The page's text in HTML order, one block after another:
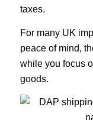
taxes.
For many UK
peace of mind,
while you focus
goods.